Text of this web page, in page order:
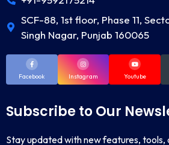
SCF-88, 1st floor, Phase 11,
Singh Nagar, Punjab 160065
Facebook Instagram Youtube
Subscribe to Our
Stay updated with new features,